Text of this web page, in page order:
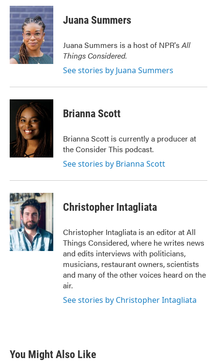
c
e
b
o
o
k
i
t
t
e
r
n
k
e
d
I
n
Juana Summers
Juana Summers is a host of NPR'sAll
Things Considered.
See stories by Juana Summers
Brianna Scott
Brianna Scott is currently a producer at
the Consider This podcast.
See stories by Brianna Scott
Christopher Intagliata
Christopher Intagliata is an editor at All
Things Considered, where he writes news
and edits interviews with politicians,
musicians, restaurant owners, scientists
and many of the other voices heard on the
air.
See stories by Christopher Intagliata
You Might Also Like